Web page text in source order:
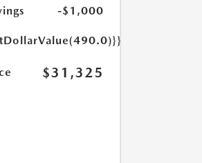
-$1,000
$31,325